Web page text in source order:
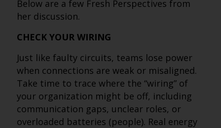
Below are a few Fresh Perspectives from
her discussion.
CHECK YOUR WIRING
Just like faulty circuits, teams lose power
when connections are weak or misaligned.
Take time to trace where the “wiring” of
your organization might be off, including
communication gaps, unclear roles, or
overloaded batteries (people). Real energy